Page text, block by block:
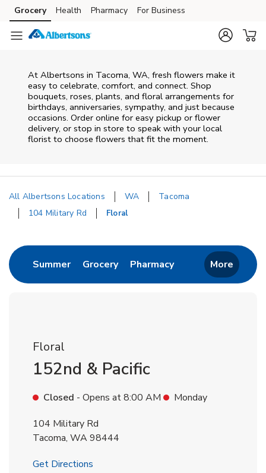
Skip to content
Skip to main content
Skip to cookie settings
Skip to chat
Grocery Health Pharmacy For Business
At Albertsons in Tacoma, WA, fresh flowers make it
easy to celebrate, comfort, and connect. Shop
bouquets, roses, plants, and floral arrangements for
birthdays, anniversaries, sympathy, and just because
occasions. Order online for easy pickup or flower
delivery, or stop in store to speak with your local
florist to choose flowers that fit the moment.
All Albertsons Locations WA
Tacoma
104 Military Rd
Floral
SummerLink Opens in New Tab
GroceryLink Opens in New Tab
PharmacyLink Opens in New
More
Floral
152nd & Pacific
Closed - Opens at8:00 AM
Monday
104 Military Rd
Tacoma, WA98444
Get Directions